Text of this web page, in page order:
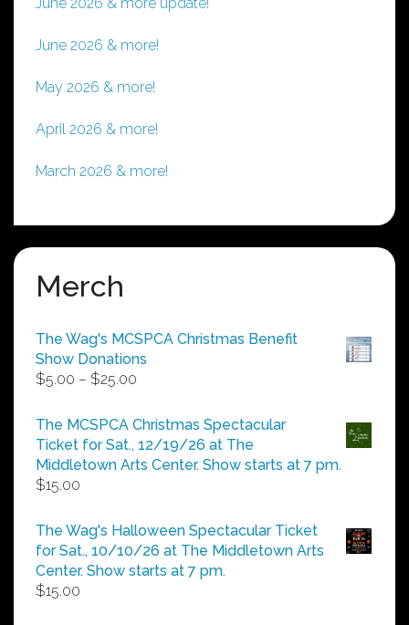
June 2026 & more!
May 2026 & more!
April 2026 & more!
March 2026 & more!
Merch
The Wag's MCSPCA Christmas Benefit
Show Donations
$5.00 – $25.00
$5.00
through
$25.00
The MCSPCA Christmas Spectacular
Ticket for Sat., 12/19/26 at The
Middletown Arts Center. Show starts at 7 pm.
$15.00
The Wag's Halloween Spectacular Ticket
for Sat., 10/10/26 at The Middletown Arts
Center. Show starts at 7 pm.
$15.00